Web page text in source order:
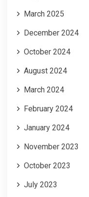
March 2025
December 2024
October 2024
August 2024
March 2024
February 2024
January 2024
November 2023
October 2023
July 2023